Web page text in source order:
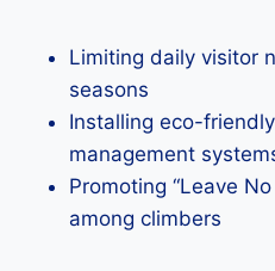
Limiting daily visitor
seasons
Installing eco-
management
Promoting “Leave
among climbers